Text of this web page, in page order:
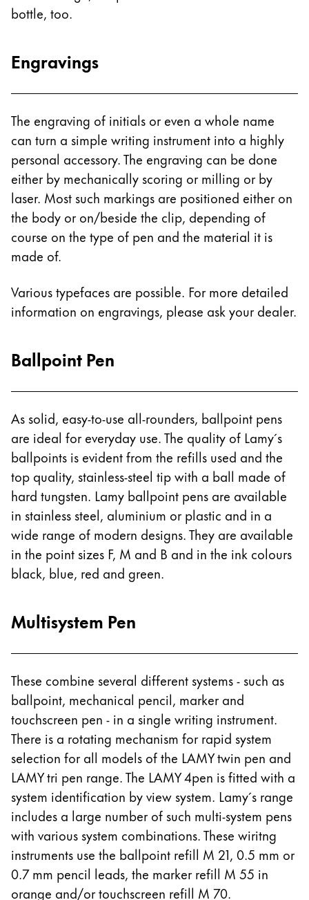
China
South Korea
New Zealand
English
Philippines
English
Singapore
Taiwan
Thailand
Vietnam
Tiếng Việt
Cambodia
EnglishKhmer
Malaysia
English
Middle East
This region lists countries with the languages Lamy
Oceania
This region lists countries with the languages Lamy
bottle, too.
Engravings
The engraving of initials or even a whole name
can turn a simple writing instrument into a highly
personal accessory. The engraving can be done
either by mechanically scoring or milling or by
laser. Most such markings are positioned either on
the body or on/beside the clip, depending of
course on the type of pen and the material it is
made of.
Various typefaces are possible. For more detailed
information on engravings, please ask your dealer.
Ballpoint Pen
As solid, easy-to-use all-rounders, ballpoint pens
are ideal for everyday use. The quality of Lamy´s
ballpoints is evident from the refills used and the
top quality, stainless-steel tip with a ball made of
hard tungsten. Lamy ballpoint pens are available
in stainless steel, aluminium or plastic and in a
wide range of modern designs. They are available
in the point sizes F, M and B and in the ink colours
black, blue, red and green.
Multisystem Pen
These combine several different systems - such as
ballpoint, mechanical pencil, marker and
touchscreen pen - in a single writing instrument.
There is a rotating mechanism for rapid system
selection for all models of the LAMY twin pen and
LAMY tri pen range. The LAMY 4pen is fitted with a
system identification by view system. Lamy´s range
includes a large number of such multi-system pens
with various system combinations. These wiritng
instruments use the ballpoint refill M 21, 0.5 mm or
0.7 mm pencil leads, the marker refill M 55 in
orange and/or touchscreen refill M 70.